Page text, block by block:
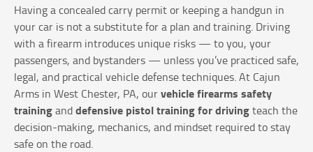
Having a concealed carry permit or keeping a handgun in
your car is not a substitute for a plan and training. Driving
with a firearm introduces unique risks — to you, your
passengers, and bystanders — unless you’ve practiced safe,
legal, and practical vehicle defense techniques. At Cajun
Arms in West Chester, PA, ourvehicle firearms safety
traininganddefensive pistol training for drivingteach the
decision-making, mechanics, and mindset required to stay
safe on the road.